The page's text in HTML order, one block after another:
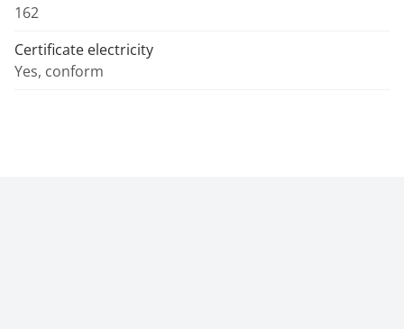
162
Certificate electricity
Yes, conform